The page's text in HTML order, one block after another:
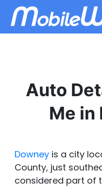
Auto
Me in
Downey is a city
County, just
considered part of